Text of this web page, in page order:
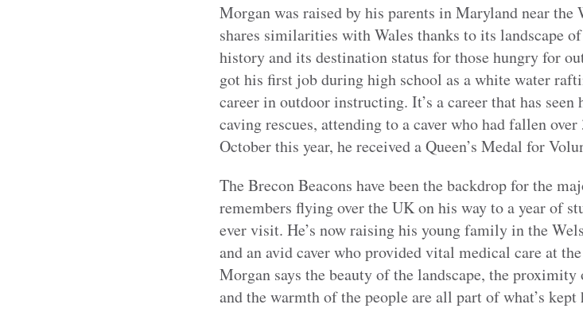
Morgan was raised by his parents in Maryland near the
shares similarities with Wales thanks to its landscape
history and its destination status for those hungry for
got his first job during high school as a white water
career in outdoor instructing. It’s a career that has
caving rescues, attending to a caver who had fallen
October this year, he received a Queen’s Medal for
The Brecon Beacons have been the backdrop for the
remembers flying over the UK on his way to a year of
ever visit. He’s now raising his young family in the
and an avid caver who provided vital medical care at
Morgan says the beauty of the landscape, the
and the warmth of the people are all part of what’s